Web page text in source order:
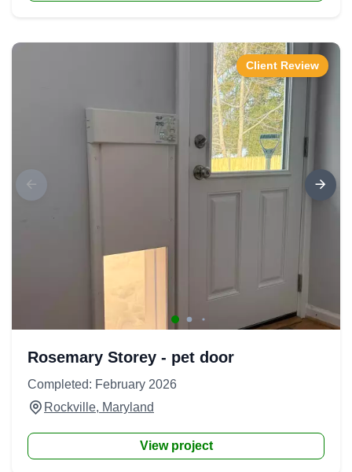
Client Review
Rosemary Storey - pet door
Completed: February 2026
Rockville, Maryland
View project